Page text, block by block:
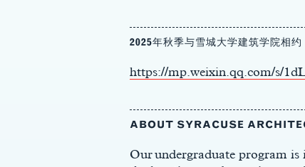
2025年秋季与雪城大学建筑学院相
https://mp.weixin.qq.com/s/
ABOUT SYRACUSE
Our undergraduate program